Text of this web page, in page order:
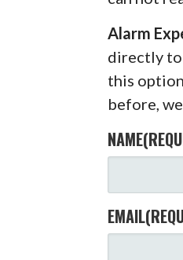
Alarm
directly to
this
before,
NAME
EMAIL